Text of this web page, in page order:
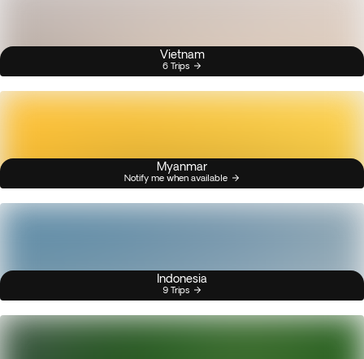
Vietnam
6 Trips
Myanmar
Notify me when available
Indonesia
9 Trips